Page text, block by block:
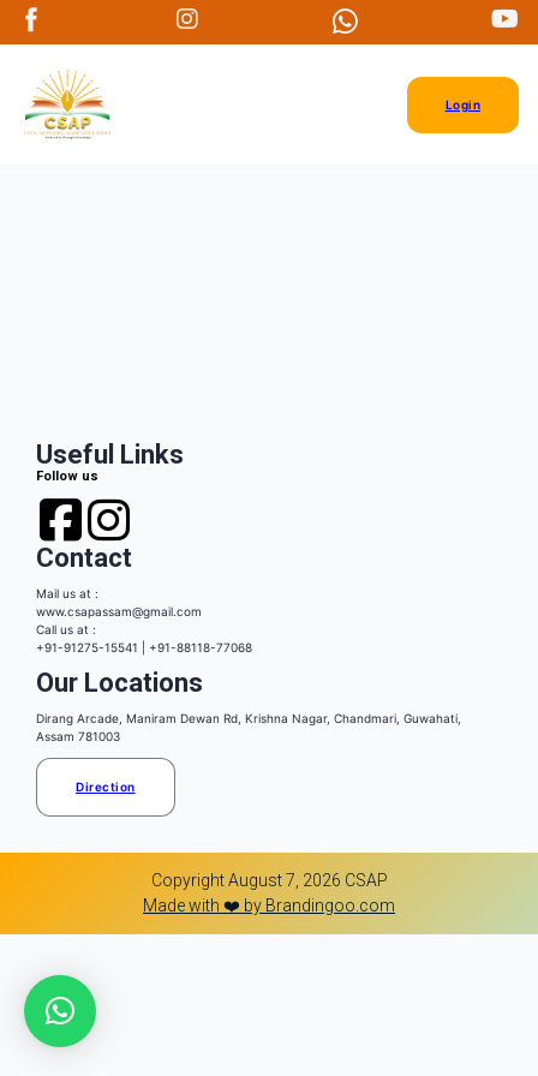
Login
Useful Links
Follow us
Contact
Mail us at :
www.csapassam@gmail.com
Call us at :
+91-91275-15541 | +91-88118-77068
Our Locations
Dirang Arcade, Maniram Dewan Rd, Krishna Nagar, Chandmari, Guwahati,
Assam 781003
Direction
Copyright August 7, 2026 CSAP
Made with ❤️ by Brandingoo.com